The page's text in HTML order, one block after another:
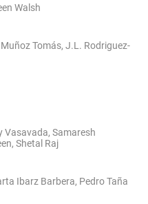
Walsh
Tomás, J.L. Rodriguez-
Vasavada, Samaresh
Shetal Raj
Ibarz Barbera, Pedro Taña